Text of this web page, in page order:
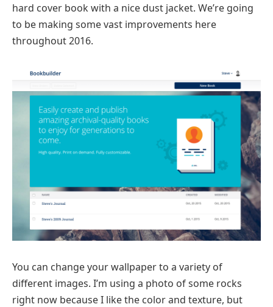
hard cover book with a nice dust jacket. We’re going
to be making some vast improvements here
throughout 2016.
You can change your wallpaper to a variety of
different images. I’m using a photo of some rocks
right now because I like the color and texture, but